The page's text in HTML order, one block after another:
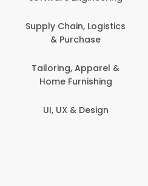
Supply Chain, Logistics
& Purchase
Tailoring, Apparel &
Home Furnishing
UI, UX & Design